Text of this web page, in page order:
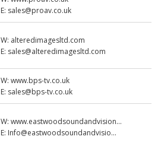
E: sales@proav.co.uk
W: alteredimagesltd.com
E: sales@alteredimagesltd.com
W:www.bps-tv.co.uk
E: sales@bps-tv.co.uk
W:www.eastwoodsoundandvision...
E: Info@eastwoodsoundandvisio...